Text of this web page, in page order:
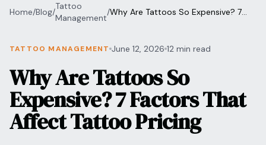
Services
Booking
Payments
Walk-Ins
Consent & Prep
For Artists
For Shops
For Clients
Pricing
Home/Blog/
Tattoo
Management
/Why Are Tattoos So Expensive? 7
TATTOO MANAGEMENT June 12, 2026 12 min read
Why Are Tattoos So
Expensive? 7 Factors That
Affect Tattoo Pricing